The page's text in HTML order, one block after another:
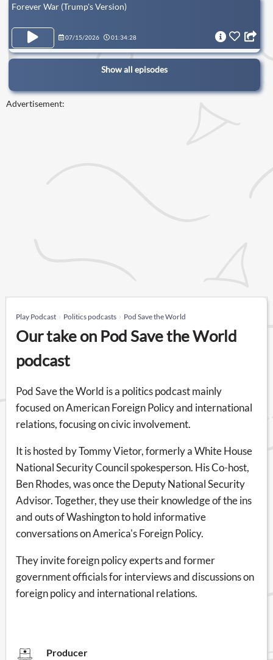
Forever War (Trump's Version)
07/15/2026 01:34:28
Show all episodes
Advertisement:
Play Podcast Politics podcasts Pod Save the World
Our take on Pod Save the World
podcast
Pod Save the World is a politics podcast mainly
focused on American Foreign Policy and international
relations, focusing on civic involvement.
It is hosted by Tommy Vietor, formerly a White House
National Security Council spokesperson. His Co-host,
Ben Rhodes, was once the Deputy National Security
Advisor. Together, they use their knowledge of the ins
and outs of Washington to hold informative
conversations on America's Foreign Policy.
They invite foreign policy experts and former
government officials for interviews and discussions on
foreign policy and international relations.
Producer